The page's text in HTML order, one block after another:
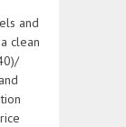
and
clean